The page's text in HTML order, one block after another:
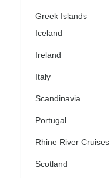
Greek Islands
Iceland
Ireland
Italy
Scandinavia
Portugal
Rhine River Cruises
Scotland